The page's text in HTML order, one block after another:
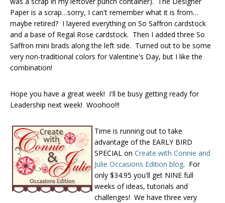
Paper is a scrap…sorry, I can't remember what it is from…
maybe retired? I layered everything on So Saffron cardstock
and a base of Regal Rose cardstock. Then I added three So
Saffron mini brads along the left side. Turned out to be some
very non-traditional colors for Valentine's Day, but I like the
combination!
Hope you have a great week! I'll be busy getting ready for
Leadership next week! Woohoo!!!
Time is running out to take
advantage of the EARLY BIRD
SPECIAL on Create with Connie and
Julie Occasions Edition blog. For
only $34.95 you'll get NINE full
weeks of ideas, tutorials and
challenges! We have three very